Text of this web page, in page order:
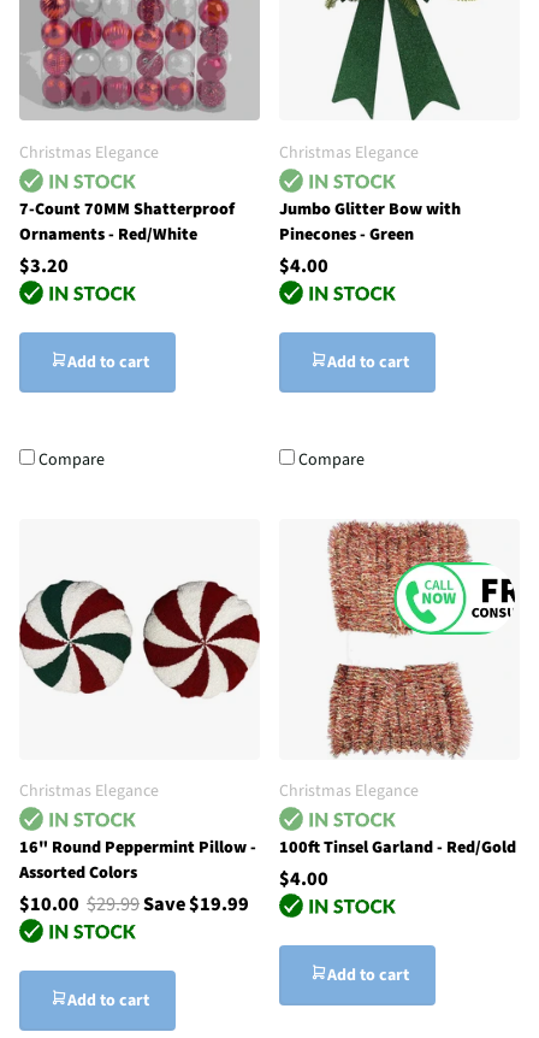
Christmas Elegance
7-Count 70MM Shatterproof
Ornaments - Red/White
$3.20
Add to cart
Compare
Christmas Elegance
Jumbo Glitter Bow with
Pinecones - Green
$4.00
Add to cart
Compare
Christmas Elegance
16" Round Peppermint Pillow -
Assorted Colors
$10.00 $29.99Save $19.99
Add to cart
Christmas Elegance
100ft Tinsel Garland - Red/Gold
$4.00
Add to cart